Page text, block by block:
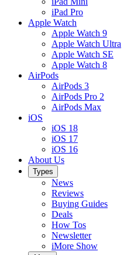
iPad Pro
Apple Watch
Apple Watch 9
Apple Watch Ultra
Apple Watch SE
Apple Watch 8
AirPods
AirPods 3
AirPods Pro 2
AirPods Max
iOS
iOS 18
iOS 17
iOS 16
About Us
Types
News
Reviews
Buying Guides
Deals
How Tos
Newsletter
iMore Show